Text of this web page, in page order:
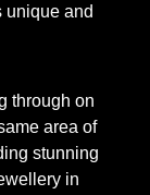
unique and
through on
area of
stunning
in